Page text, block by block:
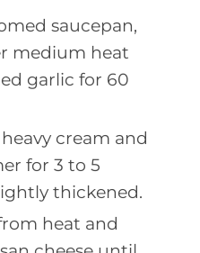
saucepan,
medium heat
garlic for 60
cream and
for 3 to 5
thickened.
heat and